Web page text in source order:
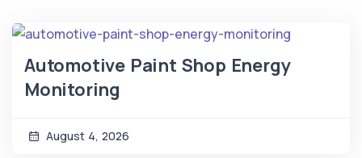
Automotive Paint Shop Energy
Monitoring
August 4, 2026